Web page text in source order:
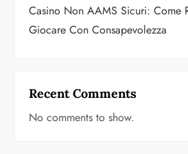
Casino Non AAMS Sicuri: Come
Giocare Con Consapevolezza
Recent Comments
No comments to show.